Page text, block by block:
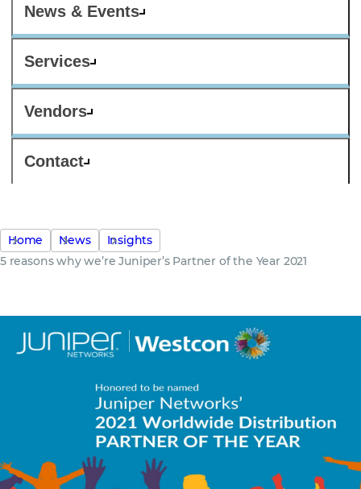
News & Events
Services
Vendors
Contact
Home News
Insights
5 reasons why we’re Juniper’s Partner of the Year 2021